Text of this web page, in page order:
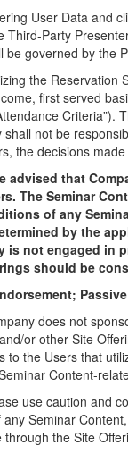
User Data and
Third-Party
be governed by the
the Reservation
first served
Criteria”).
shall not be
the decisions
advised that
The Seminar
of any
by the
is not engaged in
should be
does not
or other Site
to the Users that
Content-
use caution and
any Seminar
through the Site